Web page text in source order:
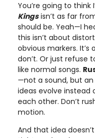
You’re going to think
Kingsisn’t as far
should be. Yeah—I
this isn’t about
obvious markers.
don’t. Or just refuse
like normal songs.
—not a sound, but an
ideas evolve instead
each other. Don’t
motion.
And that idea